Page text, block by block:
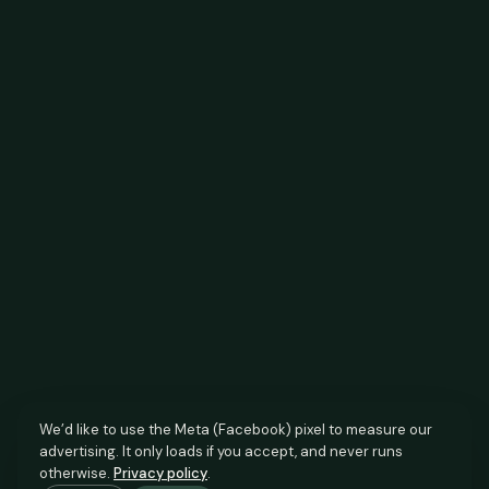
We’d like to use the Meta (Facebook) pixel to measure our
advertising. It only loads if you accept, and never runs
otherwise. Privacy policy.